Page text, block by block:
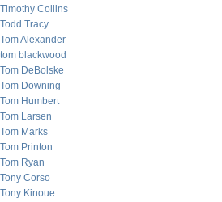
Timothy Collins
Todd Tracy
Tom Alexander
tom blackwood
Tom DeBolske
Tom Downing
Tom Humbert
Tom Larsen
Tom Marks
Tom Printon
Tom Ryan
Tony Corso
Tony Kinoue